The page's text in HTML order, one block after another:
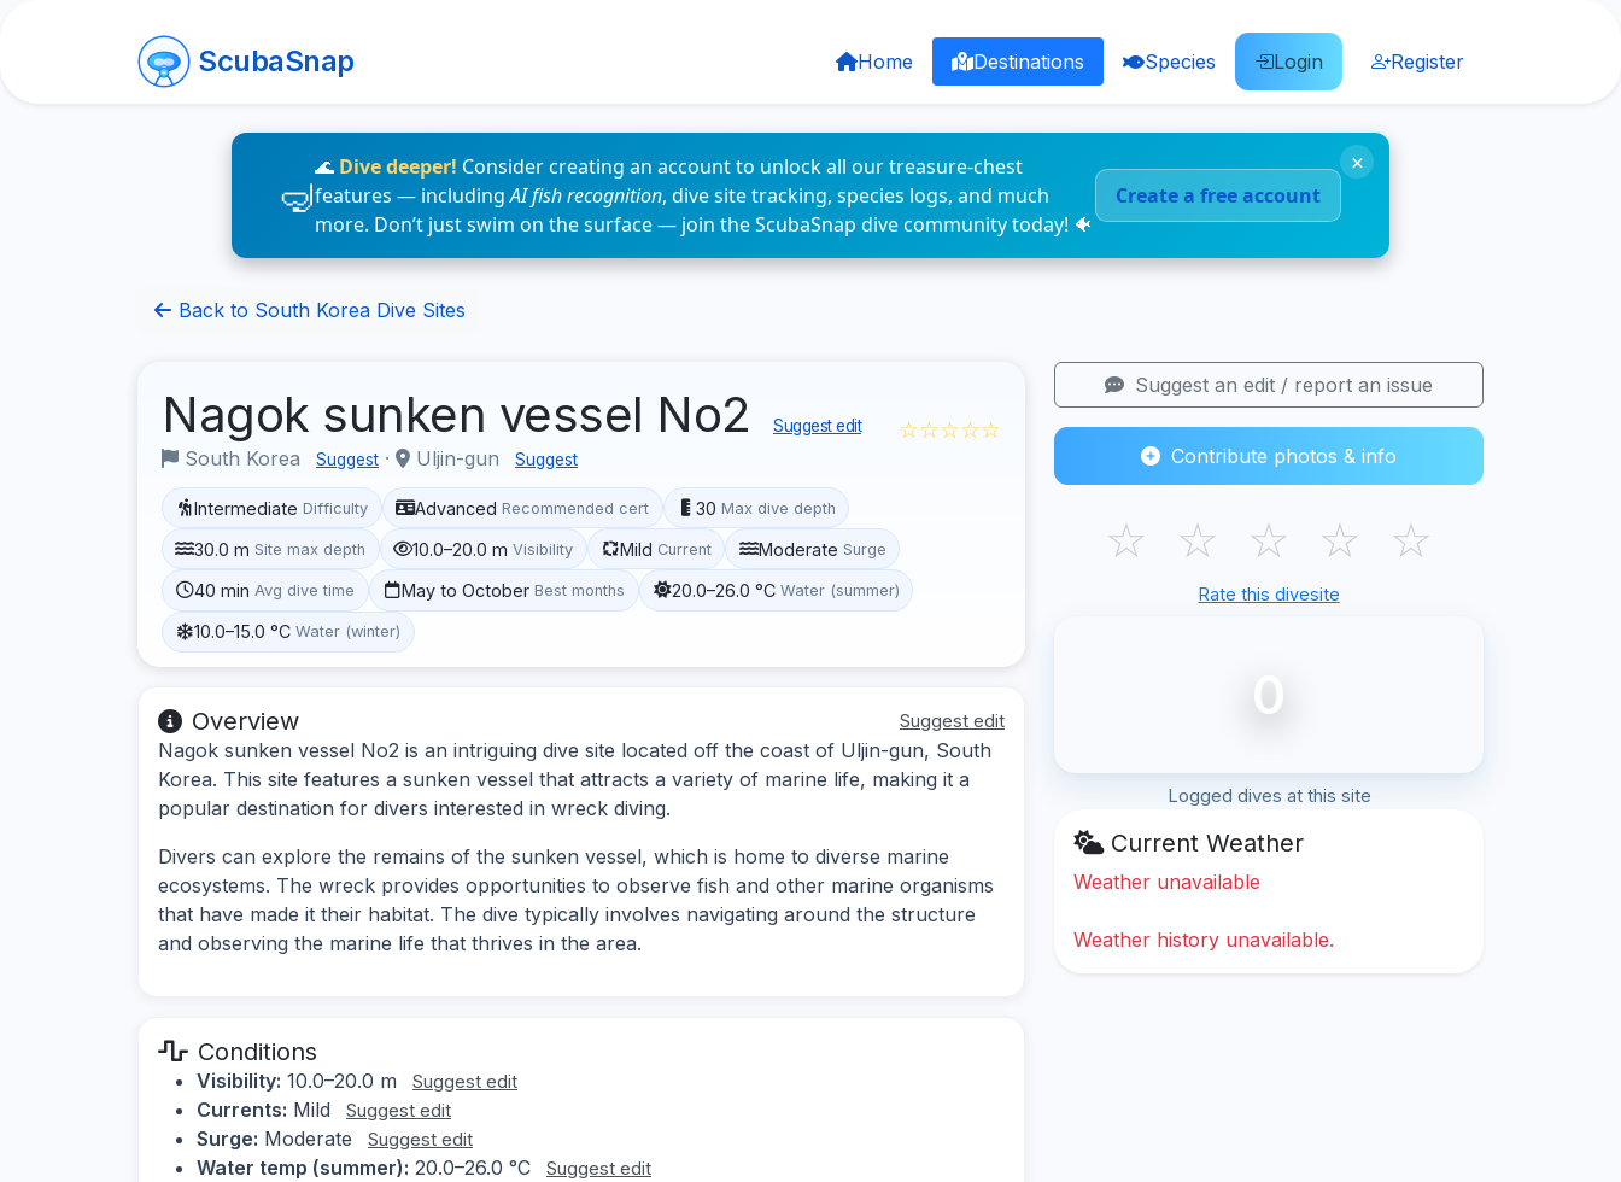
ScubaSnap Home Destinations Species Login Register
🌊 Dive deeper! Consider creating an account to unlock all our treasure-chest
features — includingAI fish recognition, dive site tracking, species logs, and much
more. Don’t just swim on the surface — join the ScubaSnap dive community today! 🐠
Create a free account
×
Back to South Korea Dive Sites
Nagok sunken vessel No2 Suggest edit
South Korea Suggest · Uljin-gun Suggest
☆☆☆☆☆
Intermediate Difficulty Advanced Recommended cert 30 Max dive depth
30.0 m Site max depth 10.0–20.0 m Visibility Mild Current Moderate Surge
40 min Avg dive time May to October Best months 20.0–26.0 °C Water (summer)
10.0–15.0 °C Water (winter)
Overview Suggest edit
Nagok sunken vessel No2 is an intriguing dive site located off the coast of Uljin-gun, South
Korea. This site features a sunken vessel that attracts a variety of marine life, making it a
popular destination for divers interested in wreck diving.
Divers can explore the remains of the sunken vessel, which is home to diverse marine
ecosystems. The wreck provides opportunities to observe fish and other marine organisms
that have made it their habitat. The dive typically involves navigating around the structure
and observing the marine life that thrives in the area.
Conditions
Visibility: 10.0–20.0 m Suggest edit
Currents: Mild Suggest edit
Surge: Moderate Suggest edit
Water temp (summer): 20.0–26.0 °C Suggest edit
Suggest an edit / report an issue
Contribute photos & info
☆ ☆ ☆ ☆ ☆
Rate this divesite
0
Logged dives at this site
Current Weather
Weather unavailable
Weather history unavailable.